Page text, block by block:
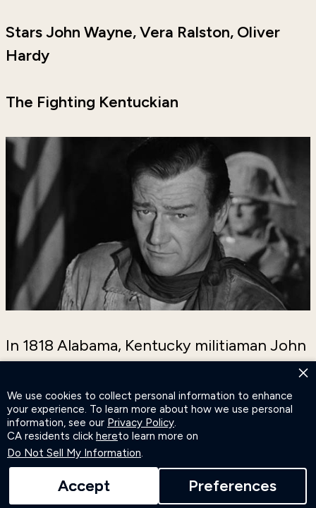
We use cookies to collect personal information to enhance
your experience. To learn more about how we use personal
information, see our Privacy Policy.
CA residents click hereto learn more on
Do Not Sell My Information.
Accept Preferences
×
Stars John Wayne, Vera Ralston, Oliver
Hardy
The Fighting Kentuckian
In 1818 Alabama, Kentucky militiaman John
following the battle of New Orleans. Along
the way, Breen finds love with Fleurette de
Marchand (Ralston) and a new fight against
men trying to steal land from French
refugees. Now Breen’s in an all-out war for